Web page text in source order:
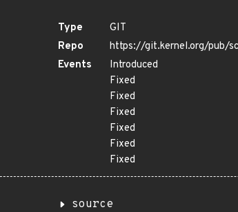
Type
GIT
Repo
https://git.kernel.org/pub/
Events
Introduced
Fixed
Fixed
Fixed
Fixed
Fixed
Fixed
source